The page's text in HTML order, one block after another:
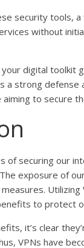
security tools,
without
digital toolkit
a strong
to secure
of securing our
exposure of
Utilizing
to protect
it’s clear
VPNs have